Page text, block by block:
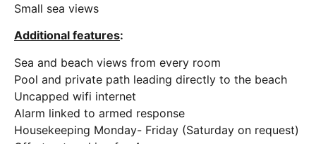
Small sea views
Additional features:
Sea and beach views from every room
Pool and private path leading directly to the beach
Uncapped wifi internet
Alarm linked to armed response
Housekeeping Monday- Friday (Saturday on request)